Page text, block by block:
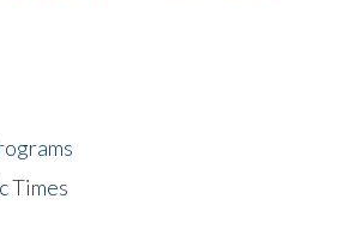
Times